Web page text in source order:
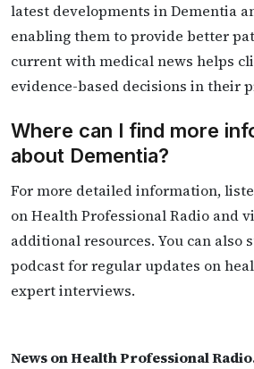
latest developments in Dementia
enabling them to provide better
current with medical news helps
evidence-based decisions in their
Where can I find more
about Dementia?
For more detailed information,
on Health Professional Radio and
additional resources. You can also
podcast for regular updates on
expert interviews.
News on Health Professional